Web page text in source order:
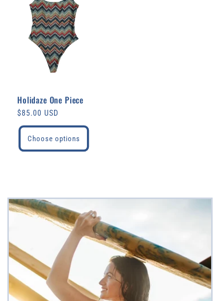
Holidaze One Piece
Regular
price
$85.00 USD
Choose options